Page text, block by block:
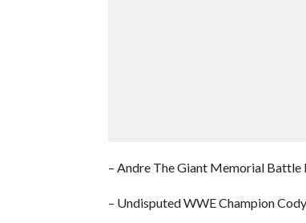
– Andre The Giant Memorial Battle
– Undisputed WWE Champion